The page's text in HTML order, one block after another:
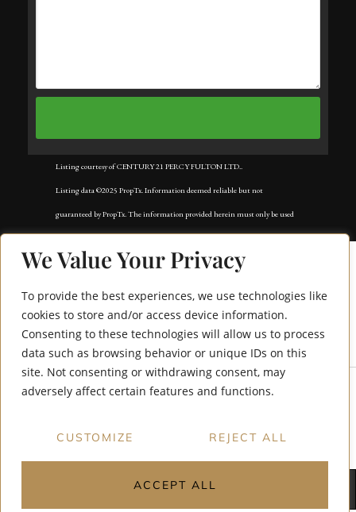
We Value Your Privacy
To provide the best experiences, we use technologies like
cookies to store and/or access device information.
Consenting to these technologies will allow us to process
data such as browsing behavior or unique IDs on this
site. Not consenting or withdrawing consent, may
adversely affect certain features and functions.
CUSTOMIZE REJECT ALL
ACCEPT ALL
66 Moreau Trail
Listing courtesy of CENTURY 21 PERCY FULTON LTD..
Listing data ©2025 PropTx. Information deemed reliable but not
guaranteed by PropTx. The information provided herein must only be used
by consumers that have a bona fide interest in the purchase, sale, or lease of
real estate and may not be used for any commercial purpose or any other
Data services provided by